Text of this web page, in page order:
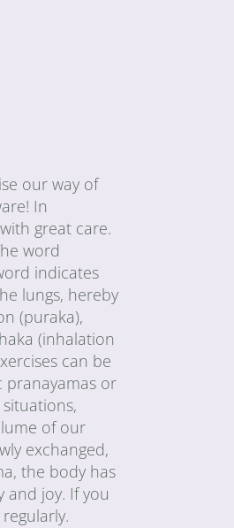
our way of
In
great care.
word
indicates
lungs, hereby
(puraka),
(inhalation
can be
pranayamas or
of our
exchanged,
the body has
and joy. If you